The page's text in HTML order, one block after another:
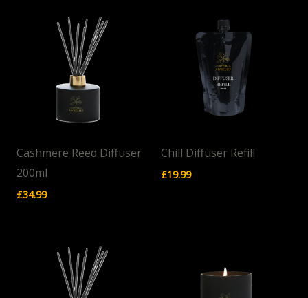
Cashmere Reed Diffuser
200ml
£34.99
Chill Diffuser Refill
£19.99